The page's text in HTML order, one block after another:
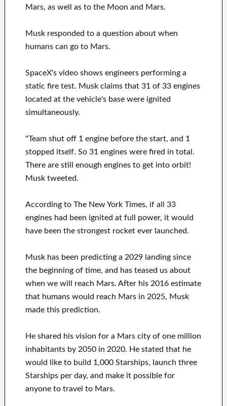
Mars, as well as to the Moon and Mars.
Musk responded to a question about when
humans can go to Mars.
SpaceX's video shows engineers performing a
static fire test. Musk claims that 31 of 33 engines
located at the vehicle's base were ignited
simultaneously.
"Team shut off 1 engine before the start, and 1
stopped itself. So 31 engines were fired in total.
There are still enough engines to get into orbit!
Musk tweeted.
According to The New York Times, if all 33
engines had been ignited at full power, it would
have been the strongest rocket ever launched.
Musk has been predicting a 2029 landing since
the beginning of time, and has teased us about
when we will reach Mars. After his 2016 estimate
that humans would reach Mars in 2025, Musk
made this prediction.
He shared his vision for a Mars city of one million
inhabitants by 2050 in 2020. He stated that he
would like to build 1,000 Starships, launch three
Starships per day, and make it possible for
anyone to travel to Mars.